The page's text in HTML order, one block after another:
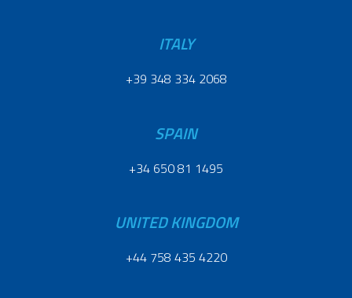
ITALY
+39 348 334 2068
SPAIN
+34 650 81 1495
UNITED KINGDOM
+44 758 435 4220